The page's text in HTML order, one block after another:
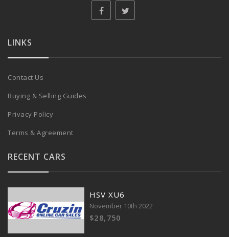
LINKS
Contact Us
Buying & Selling Guides
Privacy Policy
Terms & Agreement
RECENT CARS
HSV XU6
November 10th 2022
$28,750